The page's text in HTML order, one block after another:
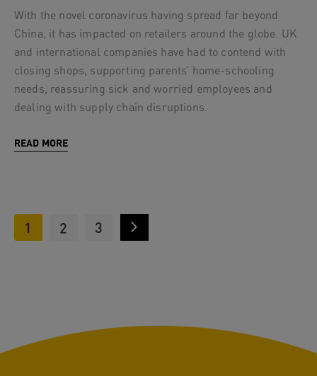
With the novel coronavirus having spread far beyond
China, it has impacted on retailers around the globe. UK
and international companies have had to contend with
closing shops, supporting parents’ home-schooling
needs, reassuring sick and worried employees and
dealing with supply chain disruptions.
READ MORE
1 2 3